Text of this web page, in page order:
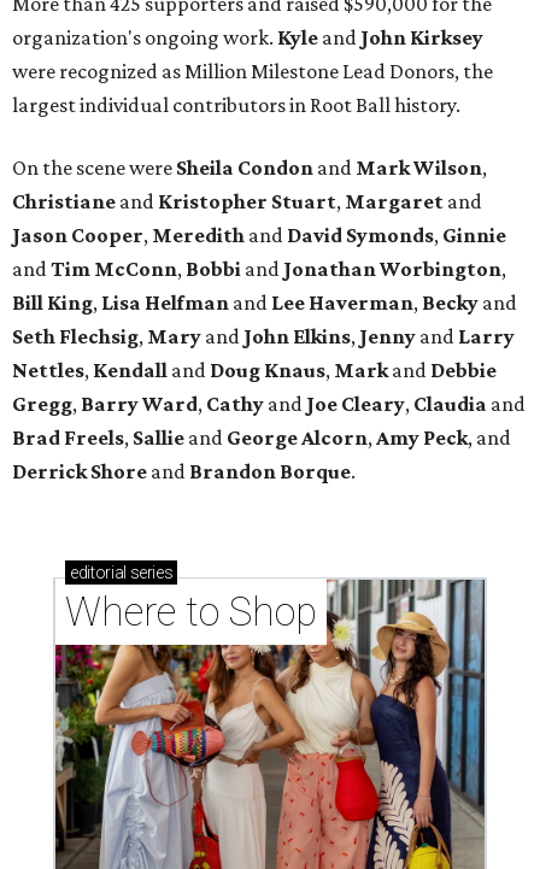
organization's ongoing work. Kyle and John Kirksey
were recognized as Million Milestone Lead Donors, the
largest individual contributors in Root Ball history.
On the scene were Sheila Condon and MarkWilson,
Christiane and Kristopher Stuart, Margaret and
Jason Cooper, Meredith and David Symonds, Ginnie
andTim McConn, Bobbi and JonathanWorbington,
Bill King, Lisa Helfman and Lee Haverman, Becky and
Seth Flechsig, Mary and John Elkins, Jenny and Larry
Nettles, Kendall and Doug Knaus, Markand Debbie
Gregg, BarryWard, Cathy and Joe Cleary, Claudia and
Brad Freels, Sallie and GeorgeAlcorn,Amy Peck, and
Derrick Shore and Brandon Borque.
editorial series
Where to Shop